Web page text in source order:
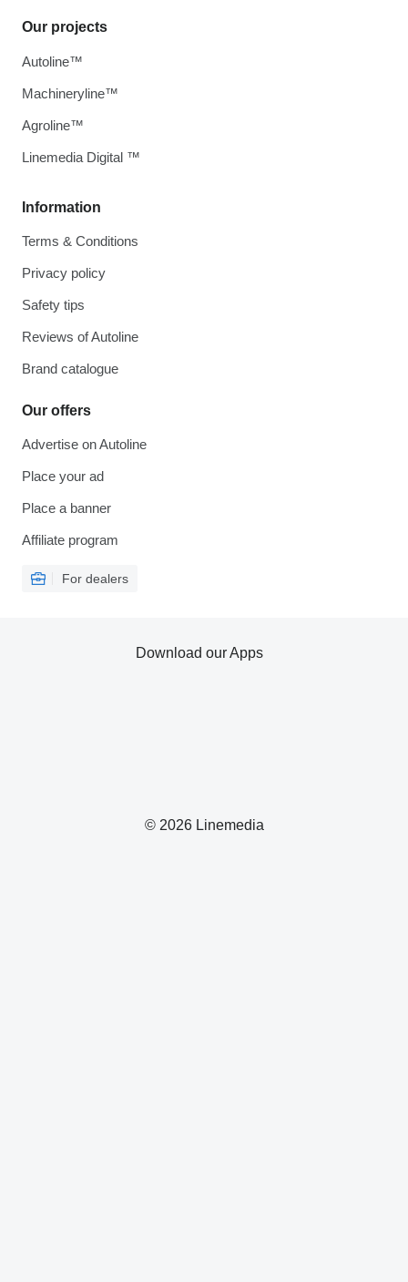
Information
Terms & Conditions
Privacy policy
Safety tips
Reviews of Autoline
Brand catalogue
Our offers
Advertise on Autoline
Place your ad
Place a banner
Affiliate program
For dealers
Our projects
Autoline™
Machineryline™
Agroline™
Linemedia Digital ™
© 2026 Linemedia
Download our Apps